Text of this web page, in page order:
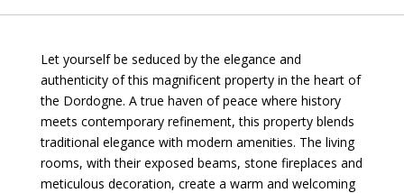
Let yourself be seduced by the elegance and
authenticity of this magnificent property in the heart of
the Dordogne. A true haven of peace where history
meets contemporary refinement, this property blends
traditional elegance with modern amenities. The living
rooms, with their exposed beams, stone fireplaces and
meticulous decoration, create a warm and welcoming